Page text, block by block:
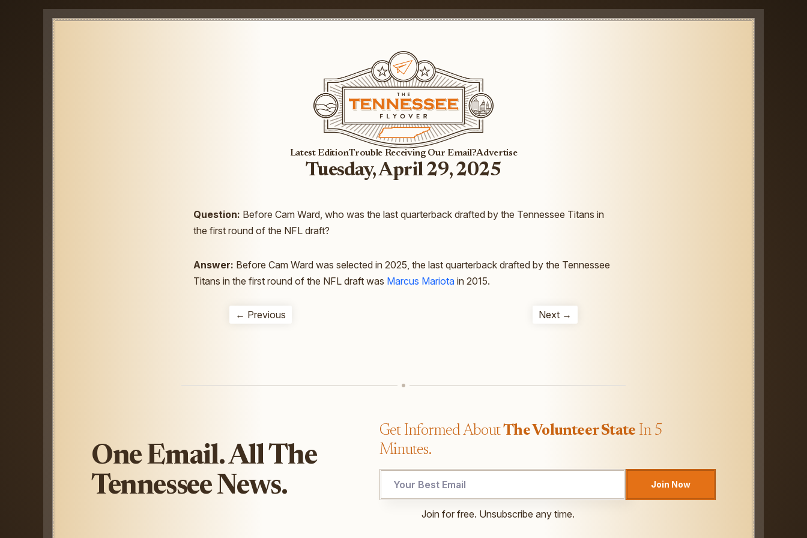
Latest EditionTrouble Receiving Our Email?Advertise
Tuesday, April 29, 2025
Question: Before Cam Ward, who was the last quarterback drafted by the Tennessee Titans in
the first round of the NFL draft?
Answer: Before Cam Ward was selected in 2025, the last quarterback drafted by the Tennessee
Titans in the first round of the NFL draft was Marcus Mariota in 2015.
← Previous Next →
One Email. All The
Tennessee News.
Get Informed AboutThe Volunteer State In 5
Minutes.
Email
Join Now
Join for free. Unsubscribe any time.